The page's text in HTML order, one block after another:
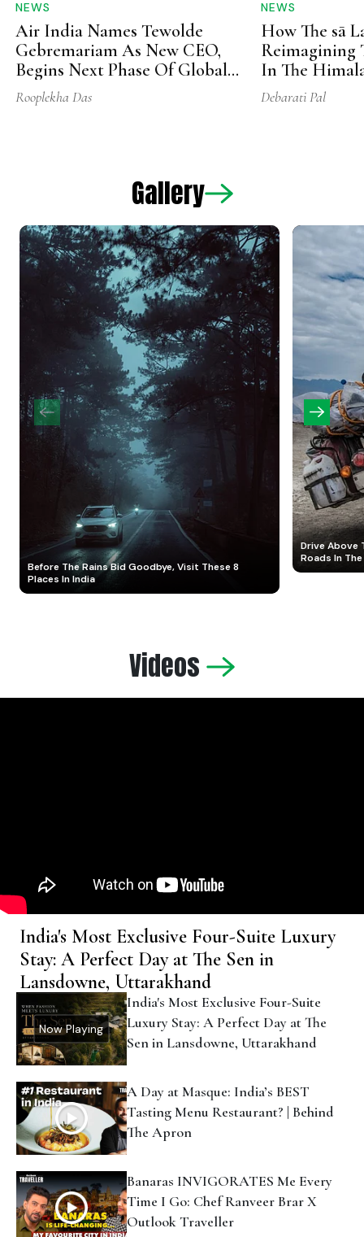
Gallery
Before The Rains Bid Goodbye, Visit These 8
Places In India
Drive
Roads In
Videos
Now Playing
Luxury Stay: A Perfect Day at The
A Day at Masque: India’s BEST
Tasting Menu Restaurant? | Behind
The Apron
Banaras INVIGORATES Me Every
Time I Go: Chef Ranveer Brar X
Outlook Traveller
Behind The Apron: Buzzer Battle,
Mystery Bag Challenge & More at
Delhi's Plus Nine One
Inside India’s First Heritage Hotel |